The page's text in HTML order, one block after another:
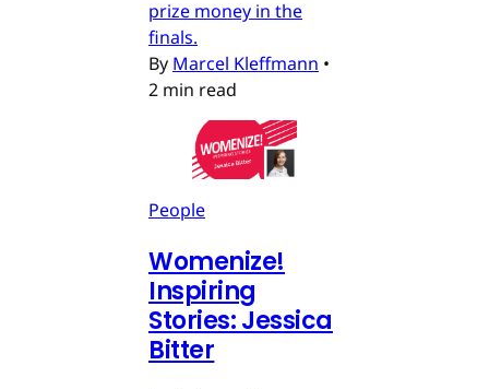
prize money in the
finals.
By Marcel Kleffmann •
2 min read
People
Womenize!
Inspiring
Stories: Jessica
Bitter